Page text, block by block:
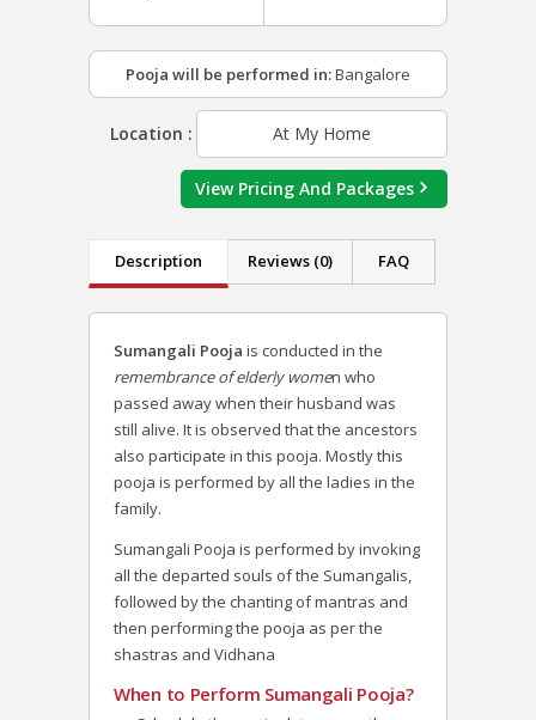
Pooja will be performed in:Bangalore
Location : At My Home
View Pricing And Packages
Description Reviews (0) FAQ
Sumangali Pooja is conducted in the
remembrance of elderly women who
passed away when their husband was
still alive. It is observed that the ancestors
also participate in this pooja. Mostly this
pooja is performed by all the ladies in the
family.
Sumangali Pooja is performed by invoking
all the departed souls of the Sumangalis,
followed by the chanting of mantras and
then performing the pooja as per the
shastras and Vidhana
When to Perform Sumangali Pooja?